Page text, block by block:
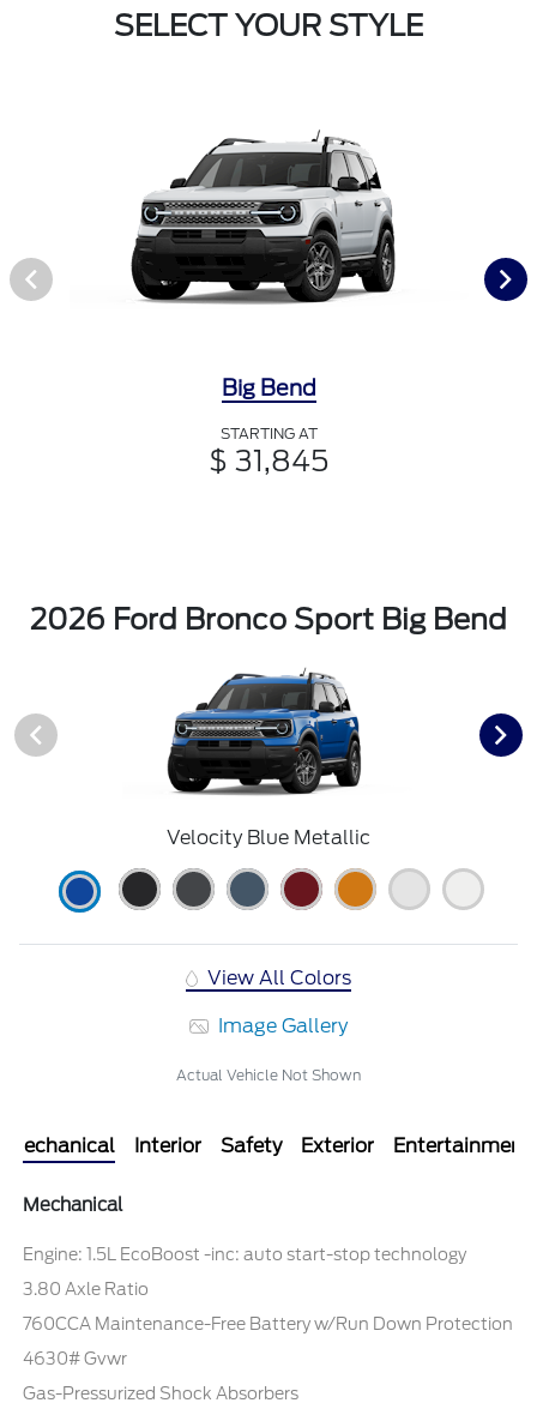
SELECT YOUR STYLE
Big Bend
STARTING AT
$ 31,845
2026 Ford Bronco Sport Big Bend
Velocity Blue Metallic
View All Colors
Image Gallery
Actual Vehicle Not Shown
Mechanical Interior Safety Exterior Entertainment
Mechanical
Engine: 1.5L EcoBoost -inc: auto start-stop technology
3.80 Axle Ratio
760CCA Maintenance-Free Battery w/Run Down Protection
4630# Gvwr
Gas-Pressurized Shock Absorbers